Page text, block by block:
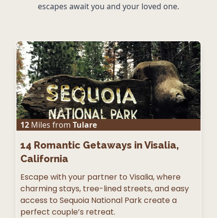
escapes await you and your loved one.
12 Miles from Tulare
14 Romantic Getaways in Visalia,
California
Escape with your partner to Visalia, where
charming stays, tree-lined streets, and easy
access to Sequoia National Park create a
perfect couple’s retreat.